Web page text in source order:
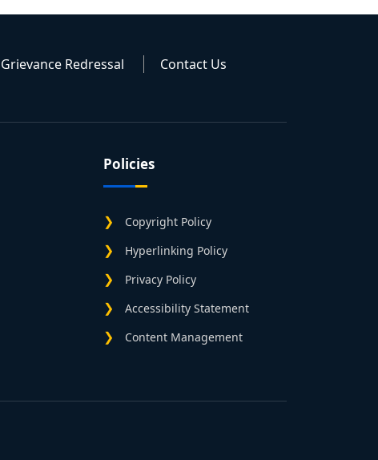
Grievance Redressal Contact Us
Policies
Copyright Policy
Hyperlinking Policy
Privacy Policy
Accessibility Statement
Content Management